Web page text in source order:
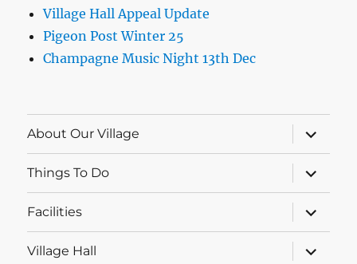
Village Hall Appeal Update
Pigeon Post Winter 25
Champagne Music Night 13th Dec
About Our Village
expand
child
menu
Things To Do
expand
child
menu
Facilities
expand
child
menu
Village Hall
expand
child